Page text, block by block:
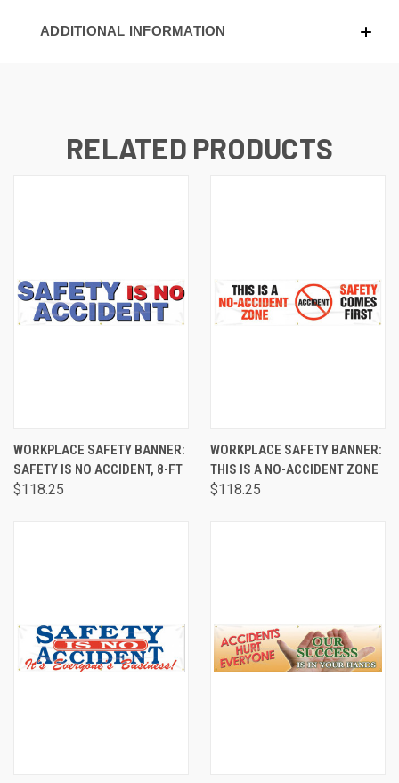
ADDITIONAL INFORMATION
RELATED PRODUCTS
WORKPLACE SAFETY BANNER:
SAFETY IS NO ACCIDENT, 8-FT
$118.25
WORKPLACE SAFETY BANNER:
THIS IS A NO-ACCIDENT ZONE
$118.25